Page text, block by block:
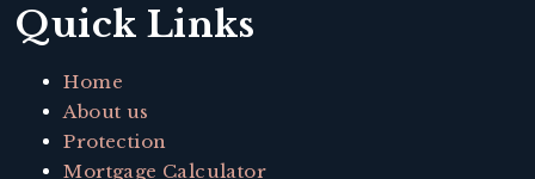
Quick Links
Home
About us
Protection
Mortgage Calculator